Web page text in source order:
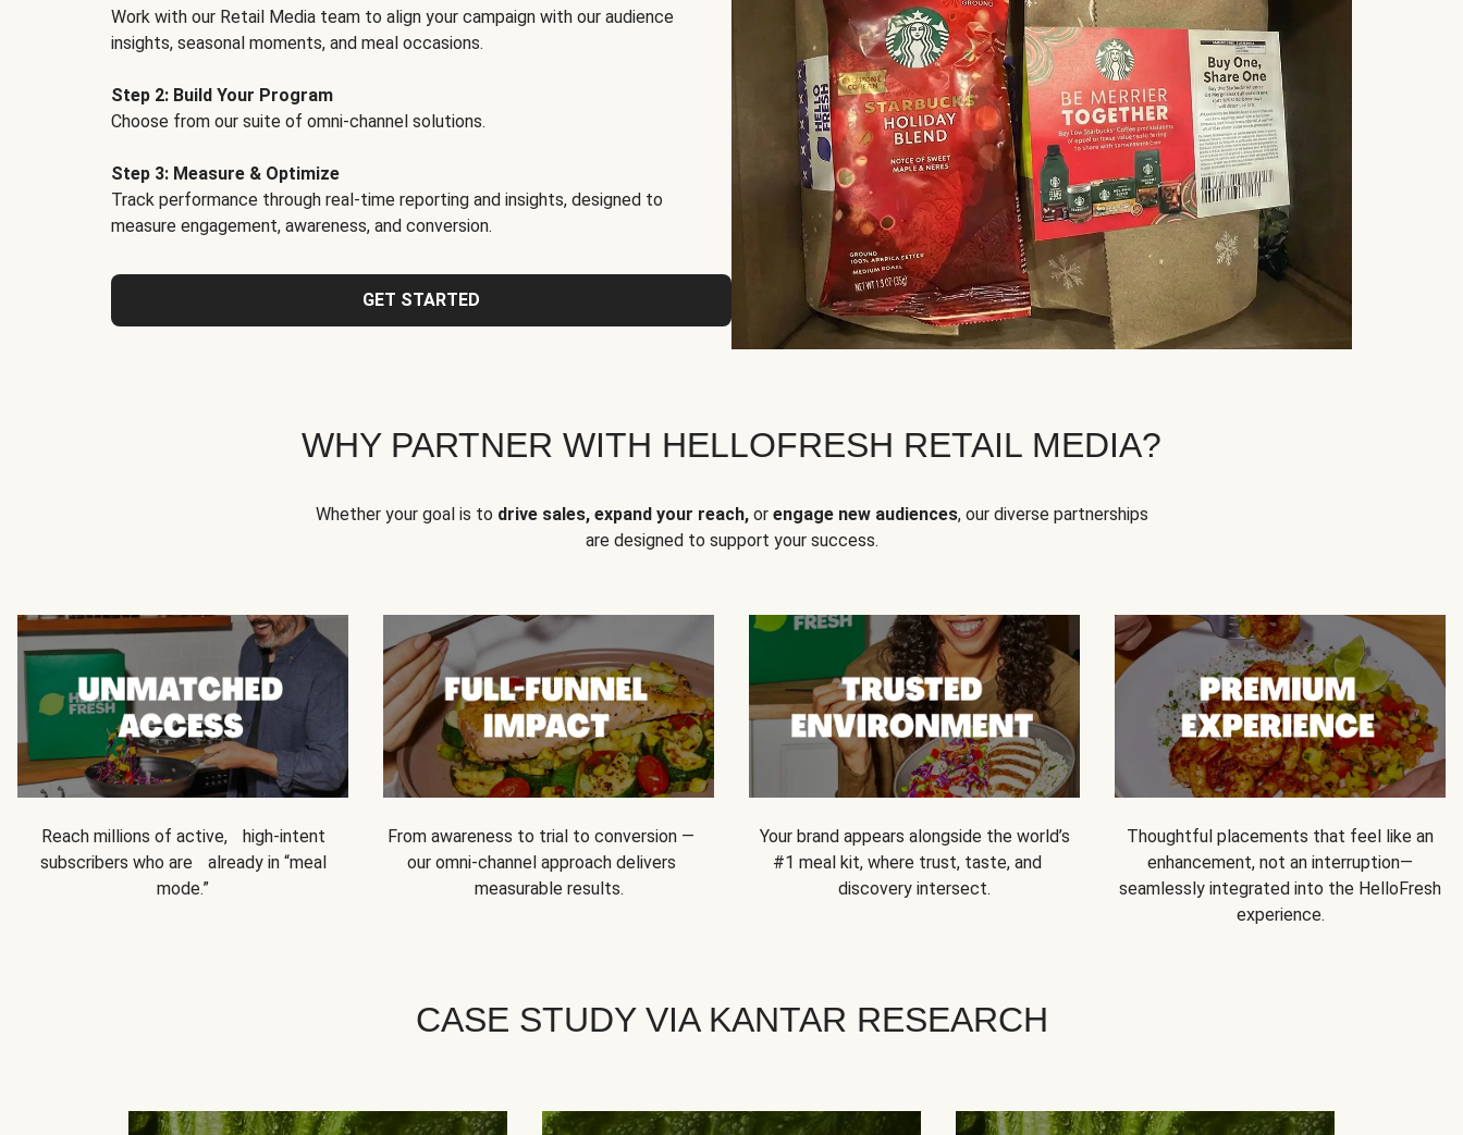
Work with our Retail Media team to align your campaign with our audience
insights, seasonal moments, and meal occasions.
Step 2: Build Your Program
Choose from our suite of omni-channel solutions.
Step 3: Measure & Optimize
Track performance through real-time reporting and insights, designed to
measure engagement, awareness, and conversion.
GET STARTED
WHY PARTNER WITH HELLOFRESH RETAIL MEDIA?
Whether your goal is to drive sales, expand your reach,or engage new audiences, our diverse partnerships
are designed to support your success.
Reach millions of active, high-intent
subscribers who are already in “meal
mode.”
From awareness to trial to conversion —
our omni-channel approach delivers
measurable results.
Your brand appears alongside the world’s
#1 meal kit, where trust, taste, and
discovery intersect.
Thoughtful placements that feel like an
enhancement, not an interruption—
seamlessly integrated into the HelloFresh
experience.
CASE STUDY VIA KANTAR RESEARCH